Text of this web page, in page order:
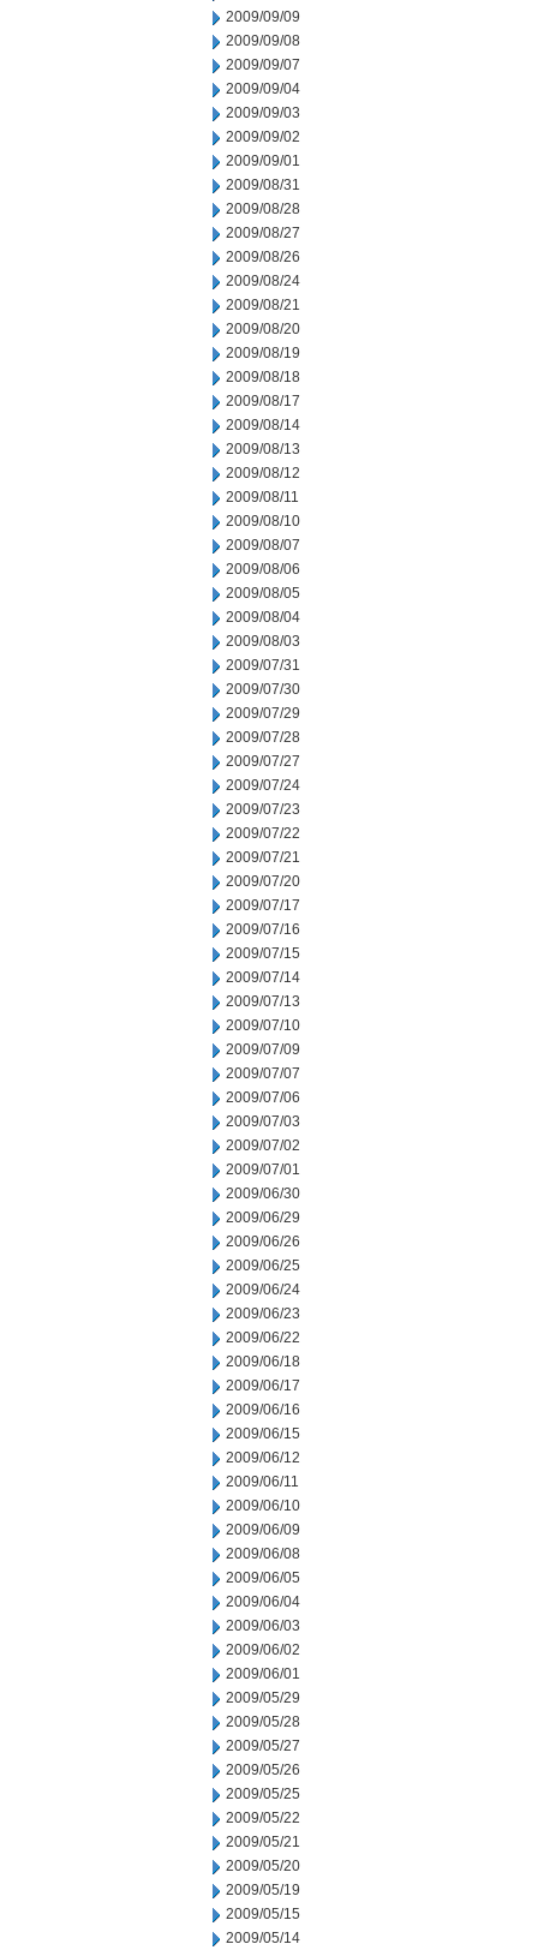
2009/09/09
2009/09/08
2009/09/07
2009/09/04
2009/09/03
2009/09/02
2009/09/01
2009/08/31
2009/08/28
2009/08/27
2009/08/26
2009/08/24
2009/08/21
2009/08/20
2009/08/19
2009/08/18
2009/08/17
2009/08/14
2009/08/13
2009/08/12
2009/08/11
2009/08/10
2009/08/07
2009/08/06
2009/08/05
2009/08/04
2009/08/03
2009/07/31
2009/07/30
2009/07/29
2009/07/28
2009/07/27
2009/07/24
2009/07/23
2009/07/22
2009/07/21
2009/07/20
2009/07/17
2009/07/16
2009/07/15
2009/07/14
2009/07/13
2009/07/10
2009/07/09
2009/07/07
2009/07/06
2009/07/03
2009/07/02
2009/07/01
2009/06/30
2009/06/29
2009/06/26
2009/06/25
2009/06/24
2009/06/23
2009/06/22
2009/06/18
2009/06/17
2009/06/16
2009/06/15
2009/06/12
2009/06/11
2009/06/10
2009/06/09
2009/06/08
2009/06/05
2009/06/04
2009/06/03
2009/06/02
2009/06/01
2009/05/29
2009/05/28
2009/05/27
2009/05/26
2009/05/25
2009/05/22
2009/05/21
2009/05/20
2009/05/19
2009/05/15
2009/05/14